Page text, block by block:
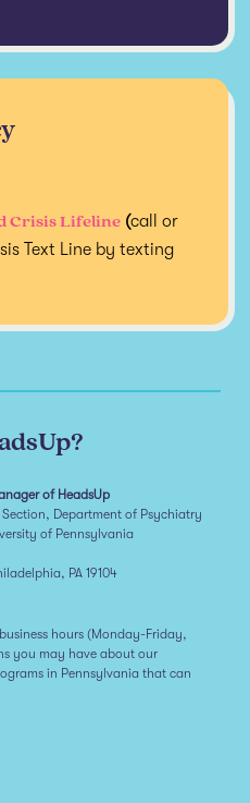
Crisis Lifeline (call or
Text Line by texting
of HeadsUp
Department of Psychiatry
of Pennsylvania
PA 19104
hours (Monday-Friday,
you may have about our
in Pennsylvania that can